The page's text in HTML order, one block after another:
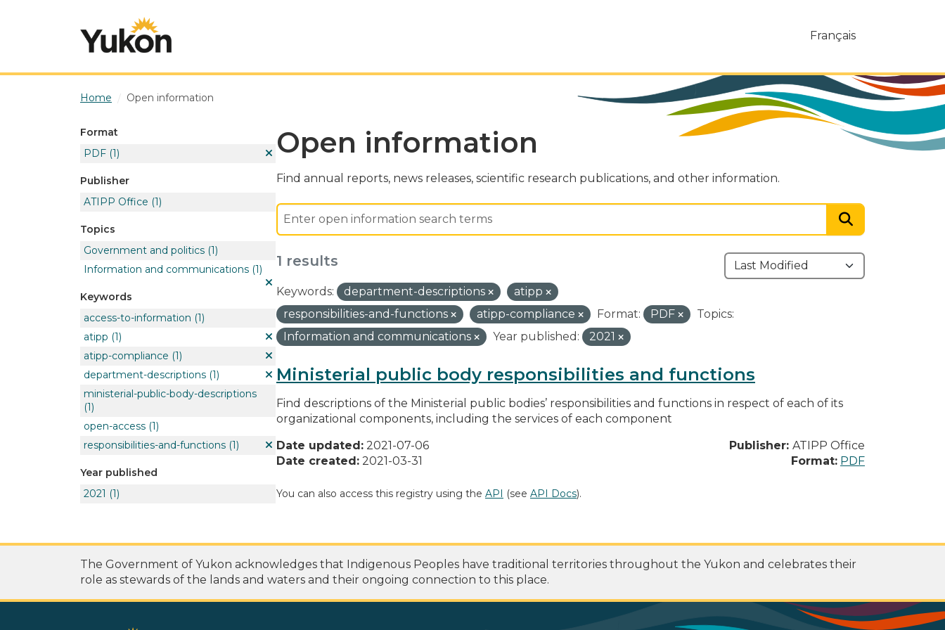
Français
Home Open information
Format
PDF (1)
Publisher
ATIPP Office (1)
Topics
Government and politics (1)
Information and communications (1)
Keywords
access-to-information (1)
atipp (1)
atipp-compliance (1)
department-descriptions (1)
ministerial-public-body-descriptions
(1)
open-access (1)
responsibilities-and-functions (1)
Year published
2021 (1)
Open information
Find annual reports, news releases, scientific research publications, and other information.
1 results
Keywords: department-descriptions
atipp
responsibilities-and-functions
atipp-compliance Format: PDF
Topics:
Information and communications
Year published: 2021
Ministerial public body responsibilities and functions
Find descriptions of the Ministerial public bodies’ responsibilities and functions in respect of each of its
organizational components, including the services of each component
Date updated: 2021-07-06
Date created: 2021-03-31
Publisher: ATIPP Office
Format: PDF
You can also access this registry using the API (see API Docs).
The Government of Yukon acknowledges that Indigenous Peoples have traditional territories throughout the Yukon and celebrates their
role as stewards of the lands and waters and their ongoing connection to this place.